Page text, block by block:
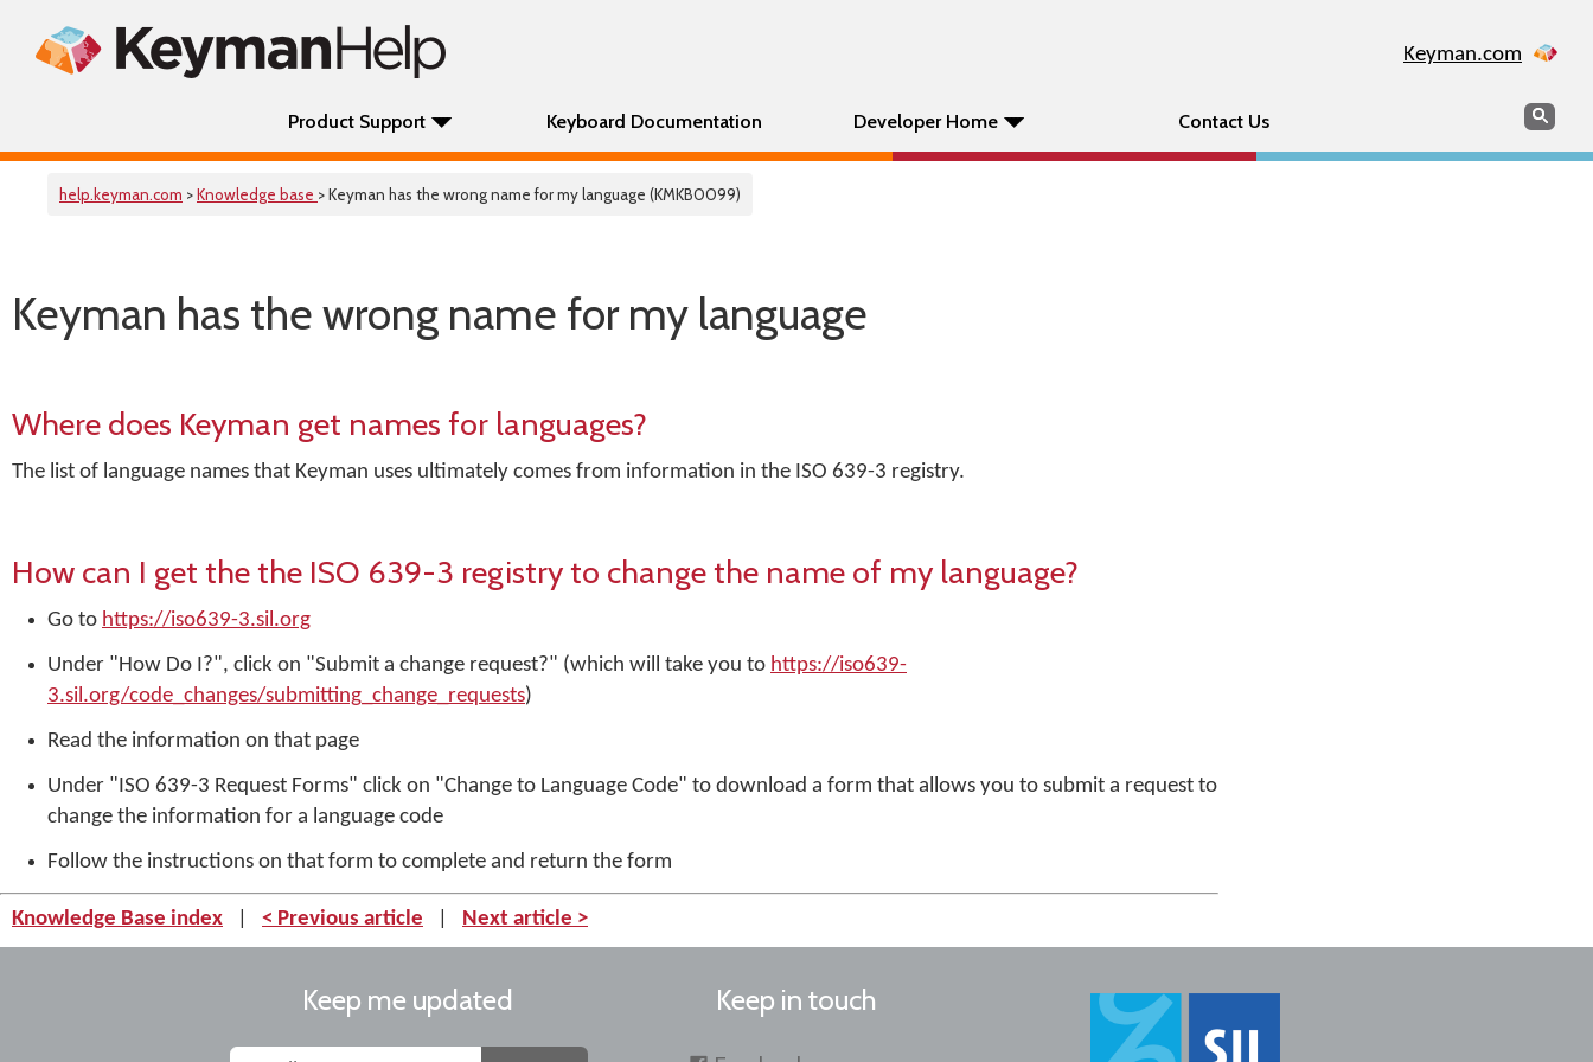
Keyman.com
Product Support Keyboard Documentation Developer Home Contact Us Search
help.keyman.com >Knowledge base > Keyman has the wrong name for my language (KMKB0099)
Keyman has the wrong name for my language
Where does Keyman get names for languages?
The list of language names that Keyman uses ultimately comes from information in the ISO 639-3 registry.
How can I get the the ISO 639-3 registry to change the name of my language?
Go to https://iso639-3.sil.org
Under "How Do I?", click on "Submit a change request?" (which will take you to https://iso639-
3.sil.org/code_changes/submitting_change_requests)
Read the information on that page
Under "ISO 639-3 Request Forms" click on "Change to Language Code" to download a form that allows you to submit a request to
change the information for a language code
Follow the instructions on that form to complete and return the form
Knowledge Base index < Previous article Next article >
Keep me updated Keep in touch